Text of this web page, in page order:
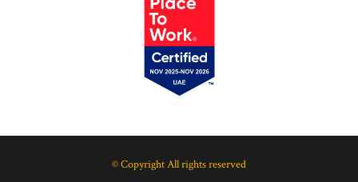
© Copyright All rights reserved